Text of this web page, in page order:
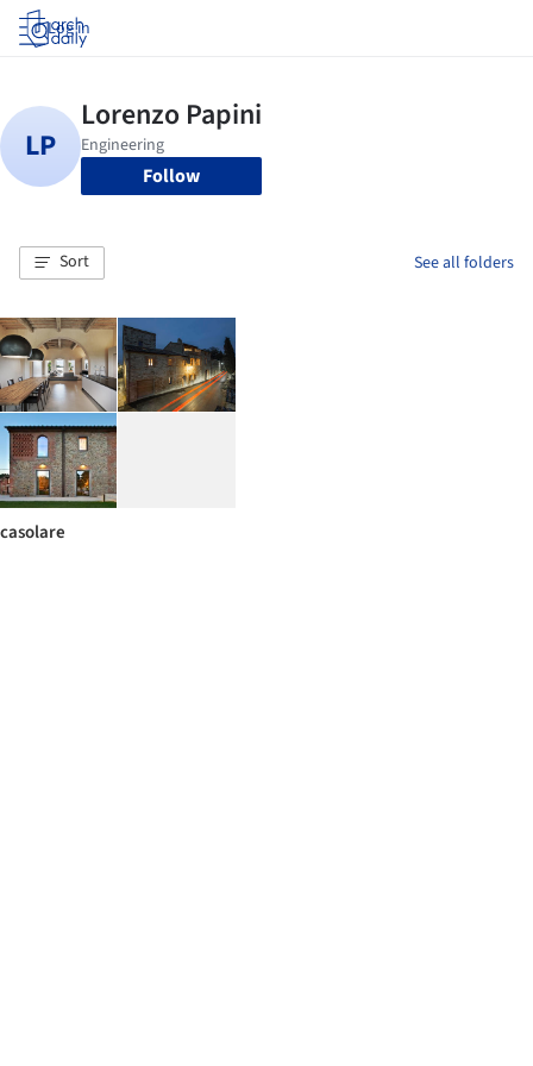
Log in
Follow
Sort See all folders
casolare